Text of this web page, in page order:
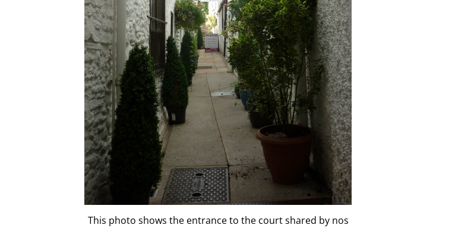
This photo shows the entrance to the court shared by nos